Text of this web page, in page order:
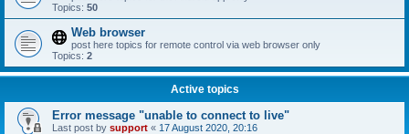
Topics: 50
Web browser
post here topics for remote control via web browser only
Topics: 2
Active topics
Error message "unable to connect to live"
Last post by support « 17 August 2020, 20:16